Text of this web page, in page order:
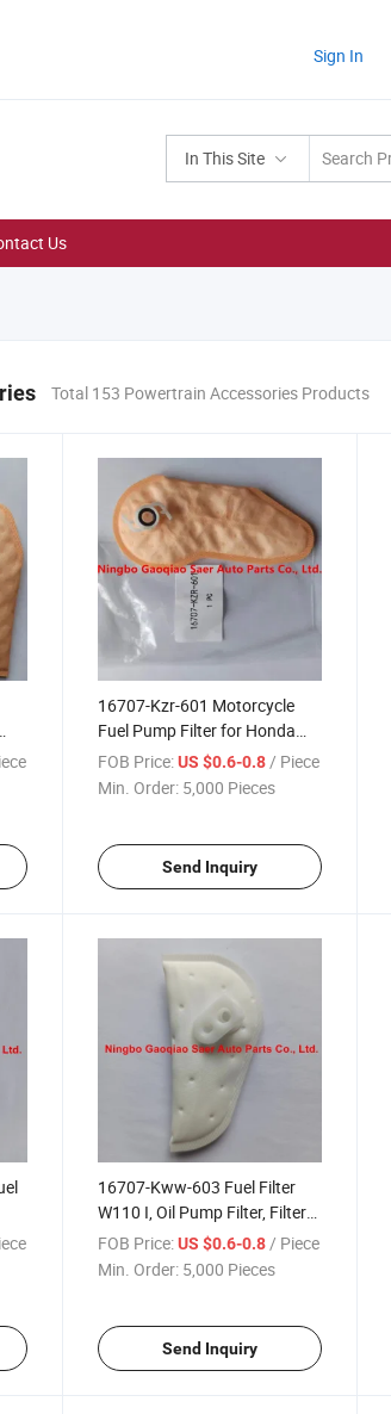
Sign In
In This Site
Us
Total 153 Powertrain Accessories Products
16707-Kzr-601 Motorcycle
Fuel Pump Filter for Honda
Vario 125 Motorcycle Spare
Part
FOB Price: US $0.6-0.8/ Piece
Min. Order: 5,000 Pieces
Send Inquiry
16707-Kww-603 Fuel Filter
W110 I, Oil Pump Filter, Filter
Cloth
FOB Price: US $0.6-0.8 / Piece
Min. Order: 5,000 Pieces
Send Inquiry